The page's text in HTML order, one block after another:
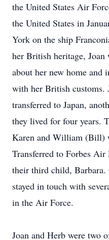
the United States Air
the United States in
York on the ship
her British heritage,
about her new home
with her British customs.
transferred to Japan,
they lived for four years.
Karen and William (Bill)
Transferred to Forbes Air
their third child, Barbara.
stayed in touch with
in the Air Force.
Joan and Herb were two